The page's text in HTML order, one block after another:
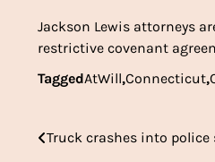
Jackson Lewis attorneys
restrictive covenant
TaggedAtWill,Connecticut,
Post
Truck crashes into